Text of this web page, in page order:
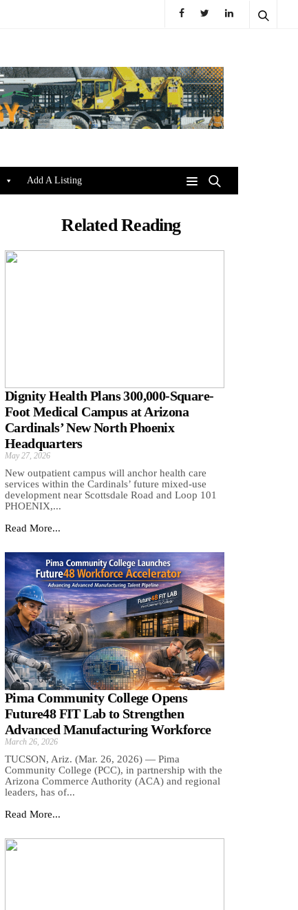
Add A Listing
Related Reading
Dignity Health Plans 300,000-Square-
Foot Medical Campus at Arizona
Cardinals’ New North Phoenix
Headquarters
May 27, 2026
New outpatient campus will anchor health care
services within the Cardinals’ future mixed-use
development near Scottsdale Road and Loop 101
PHOENIX,...
Read More...
Pima Community College Opens
Future48 FIT Lab to Strengthen
Advanced Manufacturing Workforce
March 26, 2026
TUCSON, Ariz. (Mar. 26, 2026) — Pima
Community College (PCC), in partnership with the
Arizona Commerce Authority (ACA) and regional
leaders, has of...
Read More...